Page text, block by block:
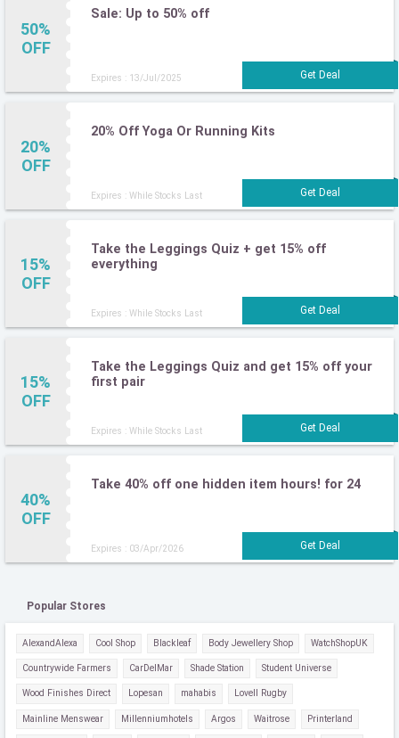
50%
OFF
Sale: Up to 50% off
Expires : 13/Jul/2025
20%
OFF
20% Off Yoga Or Running Kits
Expires : While Stocks Last
15%
OFF
Take the Leggings Quiz + get 15% off
everything
Expires : While Stocks Last
15%
OFF
Take the Leggings Quiz and get 15% off your
first pair
Expires : While Stocks Last
40%
OFF
Take 40% off one hidden item hours! for 24
Expires : 03/Apr/2026
Popular Stores
AlexandAlexa Cool Shop Blackleaf Body Jewellery Shop WatchShopUK
Countrywide Farmers CarDelMar Shade Station Student Universe
Wood Finishes Direct Lopesan mahabis Lovell Rugby
Mainline Menswear Millenniumhotels Argos Waitrose Printerland